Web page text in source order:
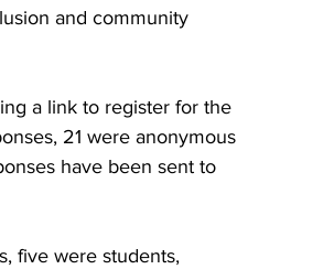
and community
a link to register for the
21 were anonymous
have been sent to
five were students,